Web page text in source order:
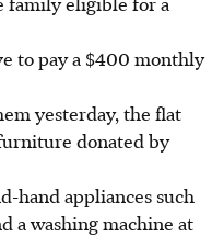
to pay a $400 monthly
yesterday, the flat
donated by
hand appliances such
a washing machine at